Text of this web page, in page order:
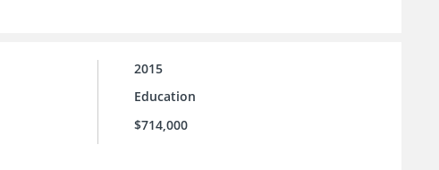
2015
Education
$714,000